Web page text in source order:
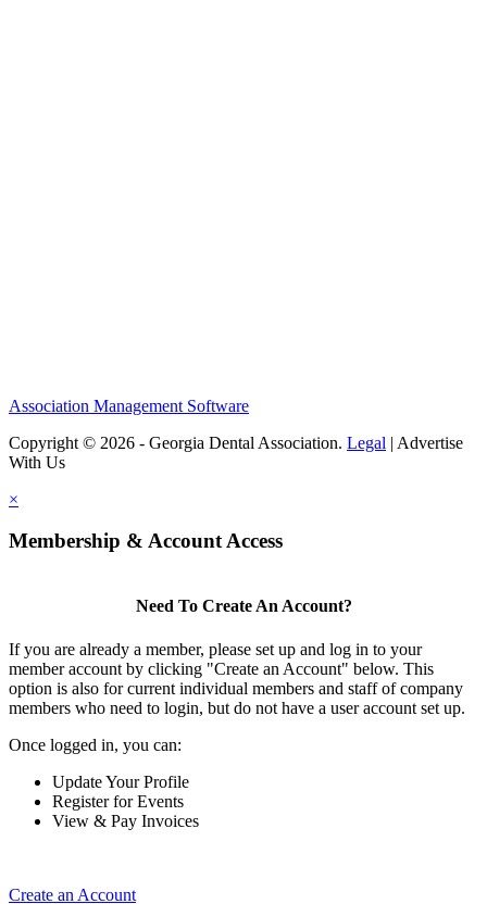
Association Management Software
Copyright © 2026 - Georgia Dental Association. Legal | Advertise
With Us
×
Membership & Account Access
Need To Create An Account?
If you are already a member, please set up and log in to your
member account by clicking "Create an Account" below. This
option is also for current individual members and staff of company
members who need to login, but do not have a user account set up.
Once logged in, you can:
Update Your Profile
Register for Events
View & Pay Invoices
Create an Account